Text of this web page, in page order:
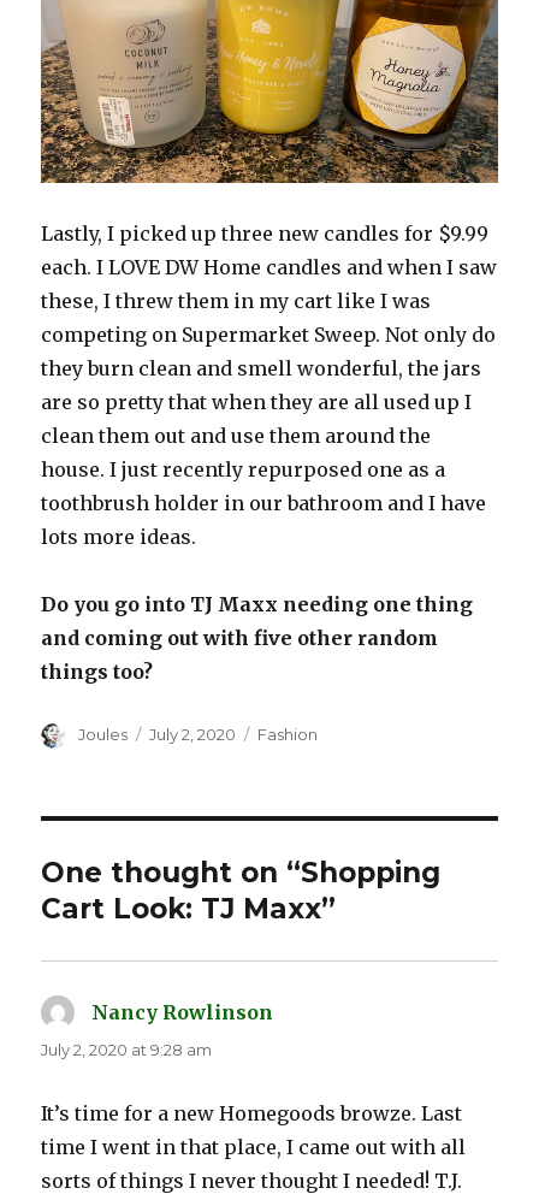
Lastly, I picked up three new candles for $9.99
each. I LOVE DW Home candles and when I saw
these, I threw them in my cart like I was
competing on Supermarket Sweep. Not only do
they burn clean and smell wonderful, the jars
are so pretty that when they are all used up I
clean them out and use them around the
house. I just recently repurposed one as a
toothbrush holder in our bathroom and I have
lots more ideas.
Do you go into TJ Maxx needing one thing
and coming out with five other random
things too?
Author
Joules
Posted
July 2, 2020 Categories
Fashion
One thought on “Shopping
Cart Look: TJ Maxx”
Nancy Rowlinson
July 2, 2020 at 9:28 am
It’s time for a new Homegoods browze. Last
time I went in that place, I came out with all
sorts of things I never thought I needed! T.J.